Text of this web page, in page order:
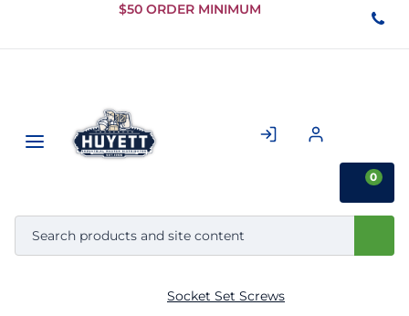
Skip to
Content
$50 ORDER MINIMUM
0
Socket Set Screws